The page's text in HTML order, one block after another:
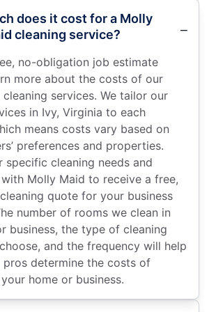
does it cost for a Molly
cleaning service?
no-obligation job estimate
more about the costs of our
services. We tailor our
in Ivy, Virginia to each
means costs vary based on
preferences and properties.
specific cleaning needs and
Molly Maid to receive a free,
quote for your business
number of rooms we clean in
business, the type of cleaning
and the frequency will help
pros determine the costs of
home or business.